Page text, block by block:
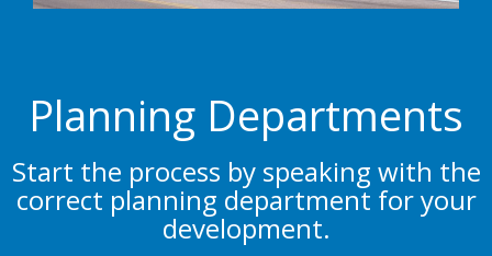
Planning Departments
Start the process by speaking with the
correct planning department for your
development.